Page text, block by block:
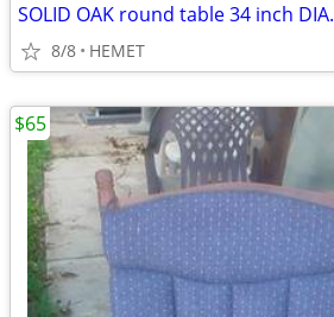
SOLID OAK round table 34 inch DIA.
8/8 HEMET
$65